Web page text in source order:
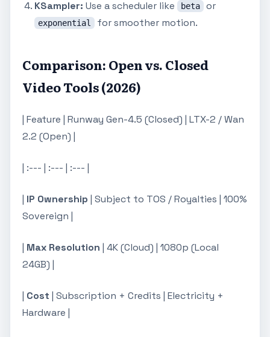
KSampler: Use a scheduler like beta or
exponential for smoother motion.
Comparison: Open vs. Closed
Video Tools (2026)
| Feature | Runway Gen-4.5 (Closed) | LTX-2 / Wan
2.2 (Open) |
| :--- | :--- | :--- |
| IP Ownership | Subject to TOS / Royalties | 100%
Sovereign |
| Max Resolution | 4K (Cloud) | 1080p (Local
24GB) |
| Cost | Subscription + Credits | Electricity +
Hardware |